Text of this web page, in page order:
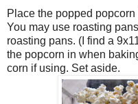
Place the popped
You may use roasting
roasting pans. (I find a
the popcorn in when
corn if using. Set aside.